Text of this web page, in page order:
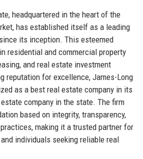
headquartered in the heart of the
has established itself as a leading
its inception. This esteemed
residential and commercial property
and real estate investment
reputation for excellence, James-Long
as a best real estate company in its
company in the state. The firm
based on integrity, transparency,
making it a trusted partner for
individuals seeking reliable real